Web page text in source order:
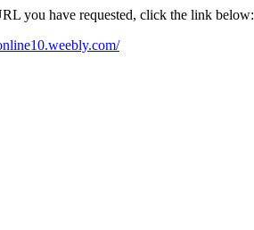
you have requested, click the link below: